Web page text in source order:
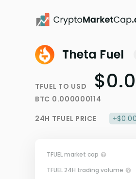
Theta Fuel
TFUEL TO USD
BTC 0.000000114
24H TFUEL PRICE
TFUEL market cap
TFUEL 24H trading volume